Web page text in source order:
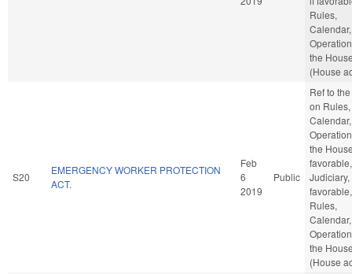
Rules,
the
(House
S20
EMERGENCY WORKER PROTECTION
ACT.
Feb
6
2019
Public
Ref to
on Rules,
the
favorable,
Judiciary,
favorable,
Rules,
the
(House